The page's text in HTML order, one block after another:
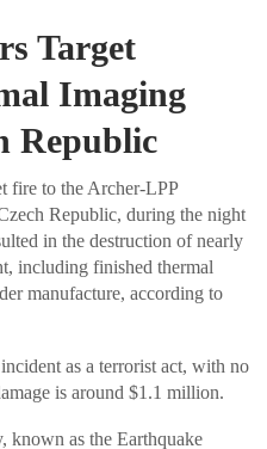
Target
Imaging
Republic
fire to the Archer-LPP
Republic, during the night
in the destruction of nearly
including finished thermal
manufacture, according to
as a terrorist act, with no
is around $1.1 million.
known as the Earthquake